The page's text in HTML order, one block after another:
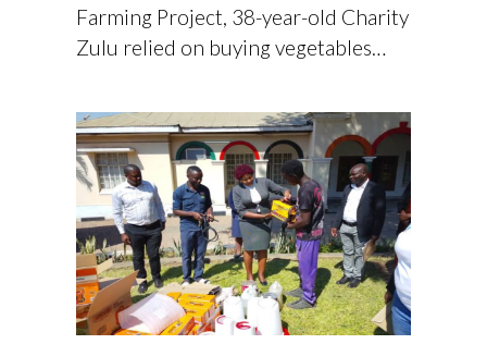
Farming Project, 38-year-old Charity
Zulu relied on buying vegetables